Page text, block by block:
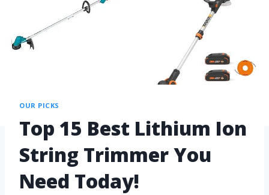
OUR PICKS
Top 15 Best Lithium Ion
String Trimmer You
Need Today!